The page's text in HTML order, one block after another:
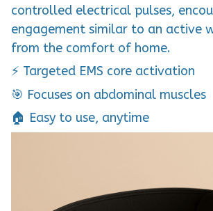
controlled electrical pulses,
engagement similar to an active
from the comfort of home.
⚡ Targeted EMS core activation
🎯 Focuses on abdominal muscles
🏠 Easy to use, anytime